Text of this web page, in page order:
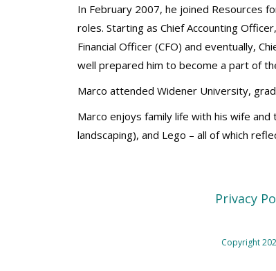
In February 2007, he joined Resources
roles. Starting as Chief Accounting
Financial Officer (CFO) and eventually,
well prepared him to become a part of
Marco attended Widener University,
Marco enjoys family life with his wife and
landscaping), and Lego – all of which
Privacy
Copyright